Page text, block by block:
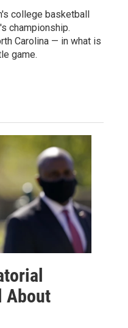
college basketball
championship.
Carolina — in what is
game.
About